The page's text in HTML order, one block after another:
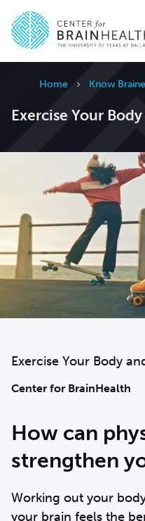
Home Know
Exercise Your
Exercise Your Body
Center for BrainHealth
How can
strengthen
Working out your